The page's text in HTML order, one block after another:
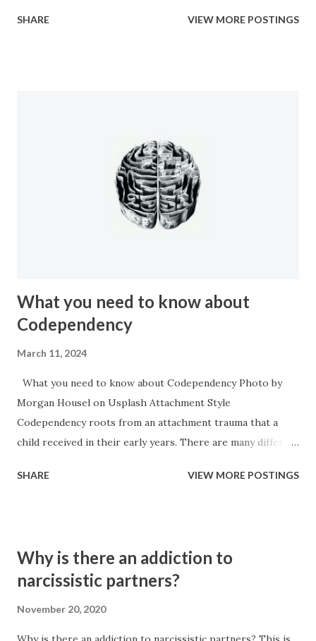
your very own home, you are subjected to various forms of
victimized in some way, and often like they are not
intelligent. Manipulation can be used for good purposes
however. In the case of a newborn baby the very first
thing it learns how to do in order to survive is to cry. By
crying they trigger their mother to come an...
SHARE VIEW MORE POSTINGS
What you need to know about
Codependency
March 11, 2024
What you need to know about Codependency Photo by
Morgan Housel on Usplash Attachment Style
Codependency roots from an attachment trauma that a
child received in their early years. There are many different
child abuse, to the main caregiver becoming ill or hurt,
inverse of narcissism because the narcissists attachment
trauma typically manifests itself in an avoidant attachment
SHARE VIEW MORE POSTINGS
Why is there an addiction to
narcissistic partners?
November 20, 2020